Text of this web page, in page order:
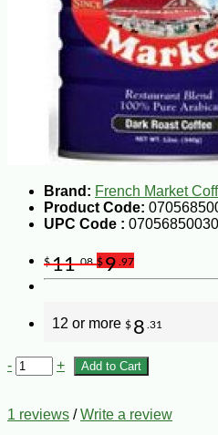
Brand: French Market
Product Code:
UPC Code :
$11.08 $9 .97
12 or more $ 8 .31
- + Add to Cart
1 reviews /Write a review